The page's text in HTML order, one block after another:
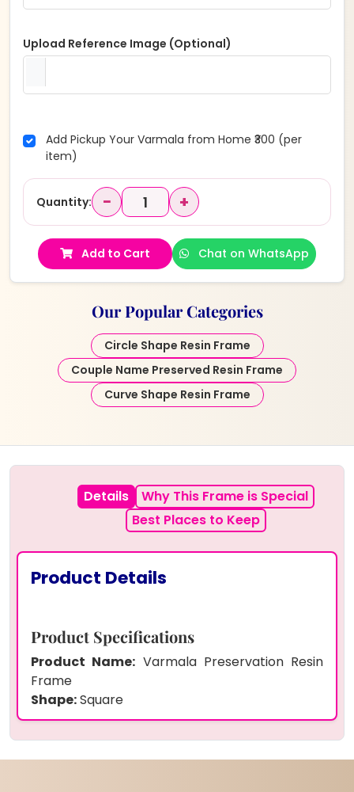
Upload Reference Image (Optional)
Add Pickup Your Varmala from Home ₹300 (per
item)
Quantity: − +
Add to Cart Chat on WhatsApp
Our Popular Categories
Circle Shape Resin Frame
Couple Name Preserved Resin Frame
Curve Shape Resin Frame
Details
Why This Frame is Special
Best Places to Keep
Product Details
Product Specifications
Product Name: Varmala Preservation Resin
Frame
Shape:Square
Size:Custom size option available
(Small/Medium/Large)
Frame:Crystal clear borderless finish,